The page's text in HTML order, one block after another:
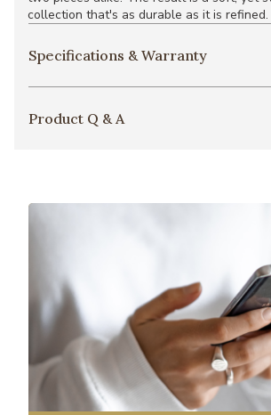
collection that's as durable as it is refined.
Specifications & Warranty
Product Q & A